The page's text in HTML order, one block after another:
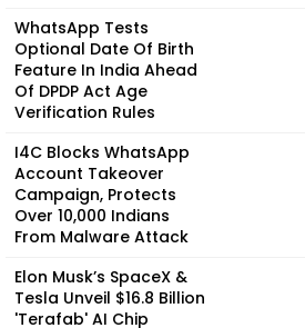
WhatsApp Tests
Optional Date Of Birth
Feature In India Ahead
Of DPDP Act Age
Verification Rules
I4C Blocks WhatsApp
Account Takeover
Campaign, Protects
Over 10,000 Indians
From Malware Attack
Elon Musk’s SpaceX &
Tesla Unveil $16.8 Billion
'Terafab' AI Chip